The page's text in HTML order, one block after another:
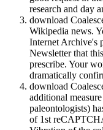
research and day
download
Wikipedia news.
Internet Archive's
Newsletter that
prescribe. Your
dramatically
download
additional
paleontologists)
of 1st